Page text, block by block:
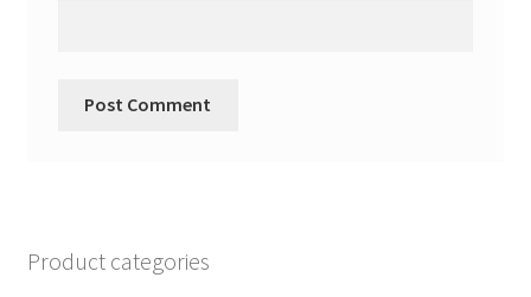
Product categories